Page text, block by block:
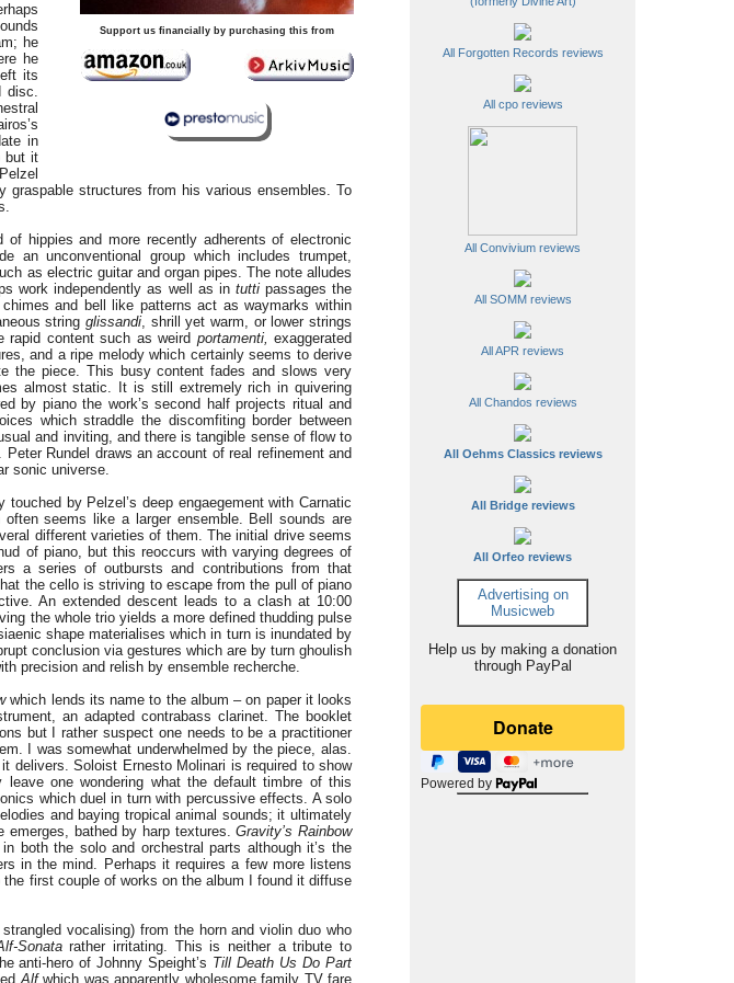
Support us financially by purchasing this from
he
he
its
disc.
in
but it
graspable structures from his various ensembles. To
of hippies and more recently adherents of electronic
an unconventional group which includes trumpet,
as electric guitar and organ pipes. The note alludes
work independently as well as in tuttipassages the
and bell like patterns act as waymarks within
string glissandi, shrill yet warm, or lower strings
rapid content such as weird portamenti, exaggerated
and a ripe melody which certainly seems to derive
the piece. This busy content fades and slows very
almost static. It is still extremely rich in quivering
by piano the work’s second half projects ritual and
which straddle the discomfiting border between
and inviting, and there is tangible sense of flow to
Rundel draws an account of real refinement and
sonic universe.
by Pelzel’s deep engaegement with Carnatic
seems like a larger ensemble. Bell sounds are
different varieties of them. The initial drive seems
of piano, but this reoccurs with varying degrees of
a series of outbursts and contributions from that
the cello is striving to escape from the pull of piano
An extended descent leads to a clash at 10:00
the whole trio yields a more defined thudding pulse
shape materialises which in turn is inundated by
conclusion via gestures which are by turn ghoulish
precision and relish by ensemble recherche.
which lends its name to the album – on paper it looks
an adapted contrabass clarinet. The booklet
but I rather suspect one needs to be a practitioner
I was somewhat underwhelmed by the piece, alas.
delivers. Soloist Ernesto Molinari is required to show
one wondering what the default timbre of this
which duel in turn with percussive effects. A solo
and baying tropical animal sounds; it ultimately
emerges, bathed by harp textures.Gravity’s Rainbow
both the solo and orchestral parts although it’s the
in the mind. Perhaps it requires a few more listens
first couple of works on the album I found it diffuse
vocalising) from the horn and violin duo who
Sonatarather irritating. This is neither a tribute to
anti-hero of Johnny Speight’s Till Death Us Do Part
Alfwhich was apparently wholesome family TV fare
All Forgotten Records reviews
All cpo reviews
All Convivium reviews
All SOMM reviews
All APR reviews
All Chandos reviews
All Oehms Classics reviews
All Bridge reviews
All Orfeo reviews
Advertising on
Musicweb
Help us by making a donation
through PayPal
Powered by